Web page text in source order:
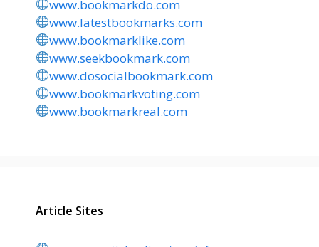
www.bookmarkdo.com
www.latestbookmarks.com
www.bookmarklike.com
www.seekbookmark.com
www.dosocialbookmark.com
www.bookmarkvoting.com
www.bookmarkreal.com
Article Sites